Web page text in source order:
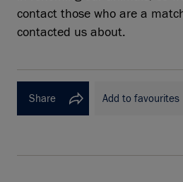
contact those who are a
contacted us about.
Share Add to favourites